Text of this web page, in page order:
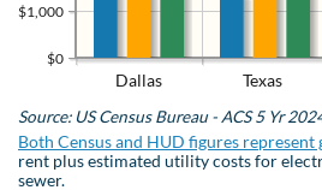
Dallas Texas
$0
$1,000
Source: US Census Bureau - ACS 5 Yr
Both Census and HUD figures represent
rent plus estimated utility costs for
sewer.